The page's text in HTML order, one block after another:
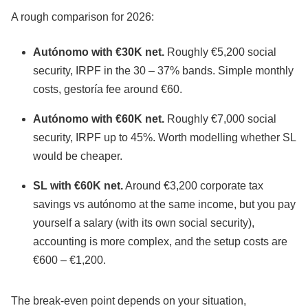
A rough comparison for 2026:
Autónomo with €30K net. Roughly €5,200 social
security, IRPF in the 30 – 37% bands. Simple monthly
costs, gestoría fee around €60.
Autónomo with €60K net. Roughly €7,000 social
security, IRPF up to 45%. Worth modelling whether SL
would be cheaper.
SL with €60K net.Around €3,200 corporate tax
savings vs autónomo at the same income, but you pay
yourself a salary (with its own social security),
accounting is more complex, and the setup costs are
€600 – €1,200.
The break-even point depends on your situation,